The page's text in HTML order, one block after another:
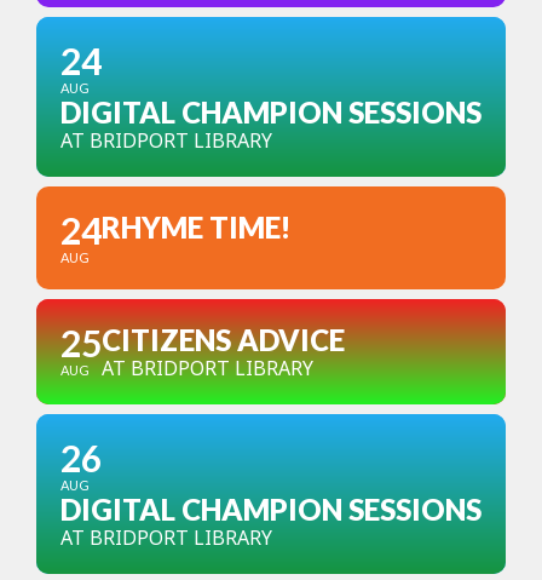
24
AUG
DIGITAL CHAMPION SESSIONS
AT BRIDPORT LIBRARY
24
AUG
RHYME TIME!
25
AUG
CITIZENS ADVICE
AT BRIDPORT LIBRARY
26
AUG
DIGITAL CHAMPION SESSIONS
AT BRIDPORT LIBRARY